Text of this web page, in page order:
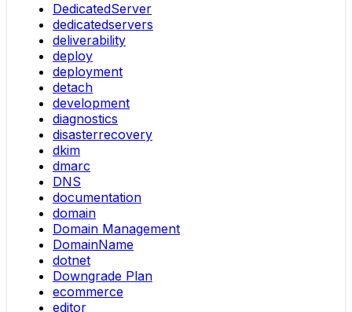
DedicatedServer
dedicatedservers
deliverability
deploy
deployment
detach
development
diagnostics
disasterrecovery
dkim
dmarc
DNS
documentation
domain
Domain Management
DomainName
dotnet
Downgrade Plan
ecommerce
editor